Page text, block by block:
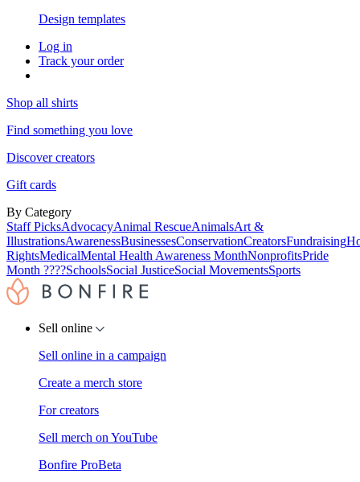
Design templates
Log in
Track your order
Shop all shirts
Find something you love
Discover creators
Gift cards
By Category
Staff PicksAdvocacyAnimal RescueAnimalsArt &
IllustrationsAwarenessBusinessesConservationCreatorsFundraising
RightsMedicalMental Health Awareness MonthNonprofitsPride
Month ????SchoolsSocial JusticeSocial MovementsSports
Sell online
Sell online in a campaign
Create a merch store
For creators
Sell merch on YouTube
Bonfire ProBeta